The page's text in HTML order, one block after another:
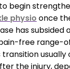
begin
physio once
has subsided
free range-
the injury,